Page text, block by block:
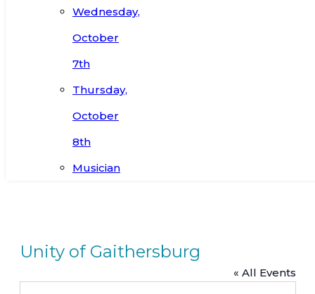
Wednesday,
October
7th
Thursday,
October
8th
Musician
Unity of Gaithersburg
« All Events